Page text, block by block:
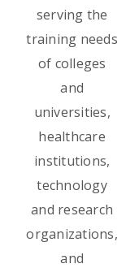
serving the
training needs
of colleges
and
universities,
healthcare
institutions,
technology
and research
organizations,
and